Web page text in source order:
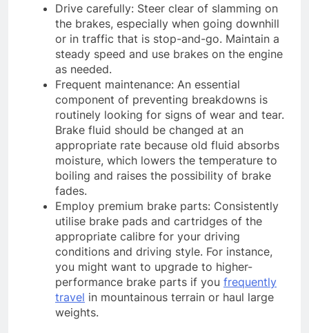
Drive carefully: Steer clear of slamming on
the brakes, especially when going downhill
or in traffic that is stop-and-go. Maintain a
steady speed and use brakes on the engine
as needed.
Frequent maintenance: An essential
component of preventing breakdowns is
routinely looking for signs of wear and tear.
Brake fluid should be changed at an
appropriate rate because old fluid absorbs
moisture, which lowers the temperature to
boiling and raises the possibility of brake
fades.
Employ premium brake parts: Consistently
utilise brake pads and cartridges of the
appropriate calibre for your driving
conditions and driving style. For instance,
you might want to upgrade to higher-
performance brake parts if you frequently
travel in mountainous terrain or haul large
weights.